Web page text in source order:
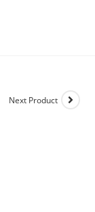
Next Product